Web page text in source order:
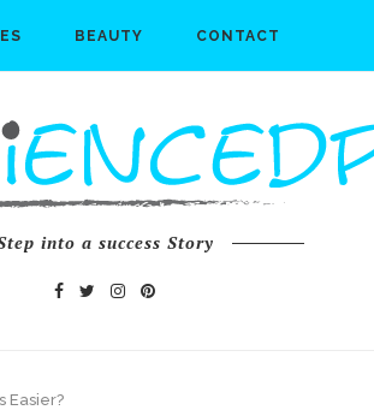
BEAUTY CONTACT
into a success Story
Easier?